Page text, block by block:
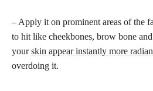
– Apply it on prominent areas of the
to hit like cheekbones, brow bone
yourskin appear instantly more
overdoing it.